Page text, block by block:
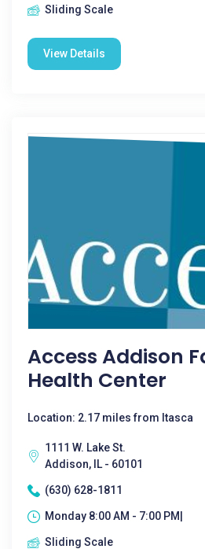
Sliding Scale
View Details
Access Addison
Health Center
Location: 2.17 miles from Itasca
1111 W. Lake St.
Addison, IL - 60101
(630) 628-1811
Monday 8:00 AM - 7:00 PM|
Sliding Scale